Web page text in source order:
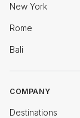
New York
Rome
Bali
COMPANY
Destinations